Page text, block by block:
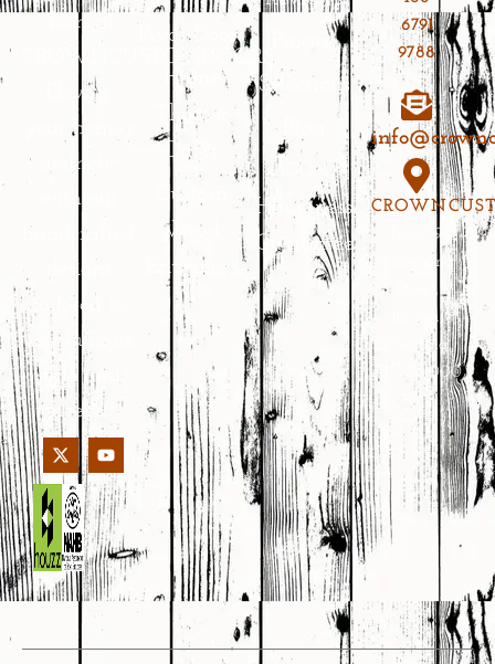
doors at
CROWNCUSTOMDOORS.
Elevate
your home’s
aesthetic
with our
handcrafted
designs
tailored to
your unique
style and
needs.
Pivot Doors
Home
Theater
Doors
Custom
Wood
Entrances
Process
Selections
100%
Happiness
Guarantee
6791
9788
No.639
Yongkang
Street,
Jinhua,
Zhejiang,
PRC 321000